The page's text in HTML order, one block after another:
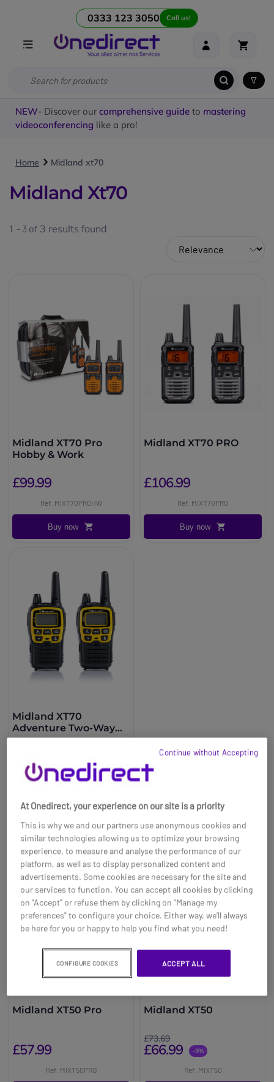
0333 123 3050 Call us!
NEW- Discover our comprehensive guide to mastering
videoconferencing like a pro!
Home Midland xt70
Midland Xt70
1 - 3 of 3 results found
Midland XT70 Pro
Hobby & Work
£99.99
Ref: MIXT70PROHW
Buy now
Midland XT70 PRO
£106.99
Ref: MIXT70PRO
Buy now
Midland XT70
Adventure Two-Way
Radio- Twin Pack
Ref: MIXT70AD
Buy now
You may also be interested in
Midland XT50 Pro
£57.99
Ref: MIXT50PRO
Midland XT50
£73.69
£66.99 -9%
Ref: MIXT50
At Onedirect, your experience on our site is a priority
This is why we and our partners use anonymous cookies and
similar technologies allowing us to optimize your browsing
experience, to measure and analyse the performance of our
platform, as well as to display personalized content and
advertisements. Some cookies are necessary for the site and
our services to function. You can accept all cookies by clicking
on "Accept" or refuse them by clicking on "Manage my
preferences" to configure your choice. Either way, we’ll always
be here for you or happy to help you find what you need!
CONFIGURE COOKIES ACCEPT ALL
Continue without Accepting